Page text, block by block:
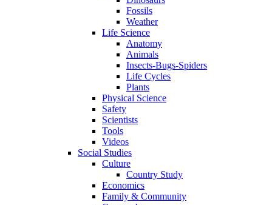
Fossils
Weather
Life Science
Anatomy
Animals
Insects-Bugs-Spiders
Life Cycles
Plants
Physical Science
Safety
Scientists
Tools
Videos
Social Studies
Culture
Country Study
Economics
Family & Community